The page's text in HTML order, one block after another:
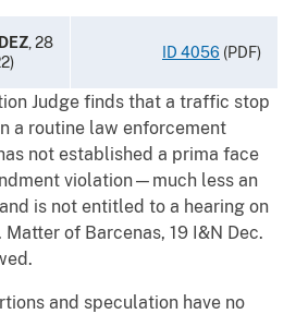
, 28
ID 4056 (PDF)
Judge finds that a traffic stop
a routine law enforcement
not established a prima face
violation—much less an
is not entitled to a hearing on
of Barcenas, 19 I&N Dec.
and speculation have no